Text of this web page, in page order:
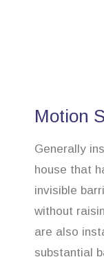
Motion
Generally
house that
invisible
without
are also
substantial